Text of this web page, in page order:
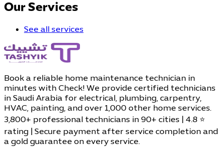
Our Services
See all services
Book a reliable home maintenance technician in
minutes with Check! We provide certified technicians
in Saudi Arabia for electrical, plumbing, carpentry,
HVAC, painting, and over 1,000 other home services.
3,800+ professional technicians in 90+ cities | 4.8 ⭐
rating | Secure payment after service completion and
a gold guarantee on every service.